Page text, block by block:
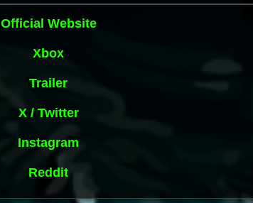
Official Website
Xbox
Trailer
X / Twitter
Instagram
Reddit